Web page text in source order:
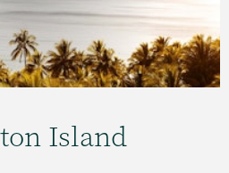
Island.
OUT MORE
Island